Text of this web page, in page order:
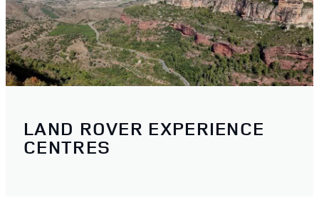
LAND ROVER EXPERIENCE
CENTRES